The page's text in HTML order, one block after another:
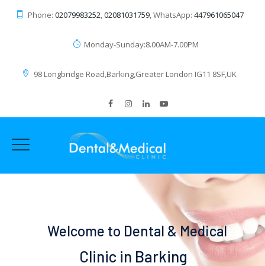
Phone: 02079983252,02081031759, WhatsApp: 447961065047
Monday-Sunday:8.00AM-7.00PM
98 Longbridge Road,Barking,Greater London IG11 8SF,UK
Welcome to Dental & Medical
Clinic in Barking